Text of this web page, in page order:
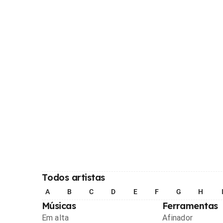
Todos artistas
A B C D E F G H I
Músicas
Em alta
Ferramentas
Afinador